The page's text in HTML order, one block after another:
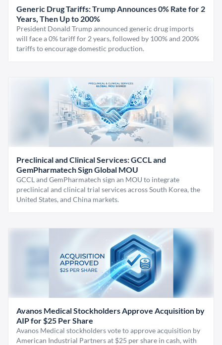
Generic Drug Tariffs: Trump Announces 0% Rate for 2
Years, Then Up to 200%
President Donald Trump announced generic drug imports
will face a 0% tariff for 2 years, followed by 100% and 200%
tariffs to encourage domestic production.
Preclinical and Clinical Services: GCCL and
GemPharmatech Sign Global MOU
GCCL and GemPharmatech sign an MOU to integrate
preclinical and clinical trial services across South Korea, the
United States, and China markets.
Avanos Medical Stockholders Approve Acquisition by
AIP for $25 Per Share
Avanos Medical stockholders vote to approve acquisition by
American Industrial Partners at $25 per share in cash, with